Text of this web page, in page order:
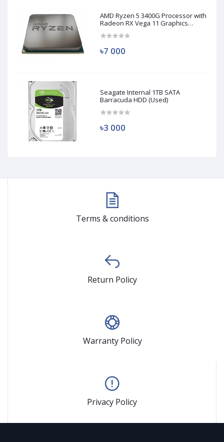
AMD Ryzen 5 3400G Processor with
Radeon RX Vega 11 Graphics
৳7 000
Seagate Internal 1TB SATA
Barracuda HDD (Used)
৳3 000
Terms & conditions
Return Policy
Warranty Policy
Privacy Policy